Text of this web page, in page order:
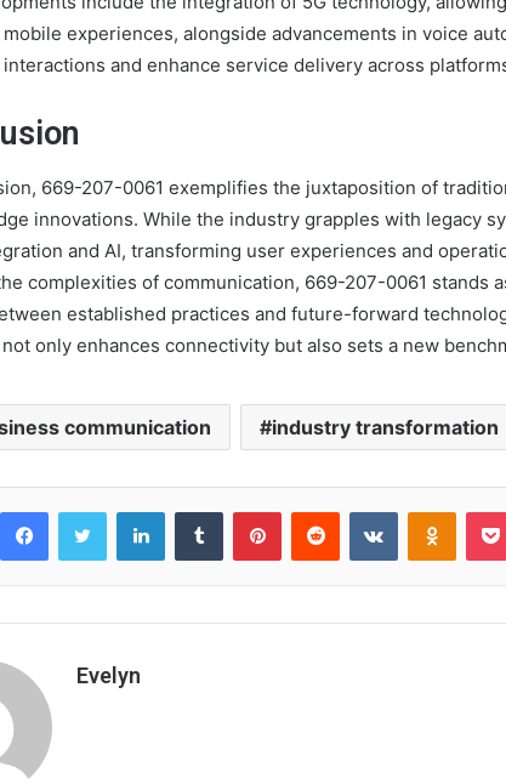
experiences, alongside advancements in voice
and enhance service delivery across
669-207-0061 exemplifies the juxtaposition of
innovations. While the industry grapples with legacy
and AI, transforming user experiences and
complexities of communication, 669-207-0061 stands
established practices and future-forward
only enhances connectivity but also sets a new
communication industry transformation
FacebookTwitter LinkedInTumblr PinterestReddit VKontakte
Evelyn